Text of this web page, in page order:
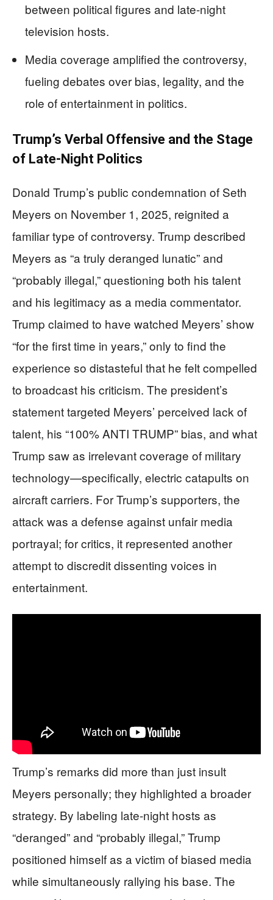
between political figures and late-night
television hosts.
Media coverage amplified the controversy,
fueling debates over bias, legality, and the
role of entertainment in politics.
Trump’s Verbal Offensive and the Stage
of Late-Night Politics
Donald Trump’s public condemnation of Seth
Meyers on November 1, 2025, reignited a
familiar type of controversy. Trump described
Meyers as “a truly deranged lunatic” and
“probably illegal,” questioning both his talent
and his legitimacy as a media commentator.
Trump claimed to have watched Meyers’ show
“for the first time in years,” only to find the
experience so distasteful that he felt compelled
to broadcast his criticism. The president’s
statement targeted Meyers’ perceived lack of
talent, his “100% ANTI TRUMP” bias, and what
Trump saw as irrelevant coverage of military
technology—specifically, electric catapults on
aircraft carriers. For Trump’s supporters, the
attack was a defense against unfair media
portrayal; for critics, it represented another
attempt to discredit dissenting voices in
entertainment.
Trump’s remarks did more than just insult
Meyers personally; they highlighted a broader
strategy. By labeling late-night hosts as
“deranged” and “probably illegal,” Trump
positioned himself as a victim of biased media
while simultaneously rallying his base. The